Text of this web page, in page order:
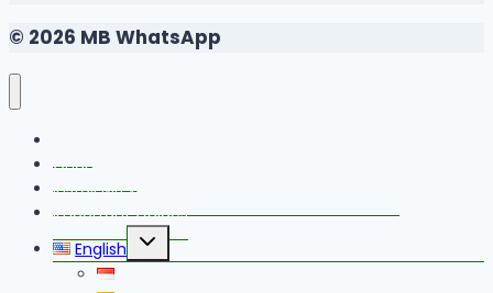
© 2026 MB WhatsApp
Changelog
Install MB WhatsApp With Link Device Method
Important Guides
English
Toggle